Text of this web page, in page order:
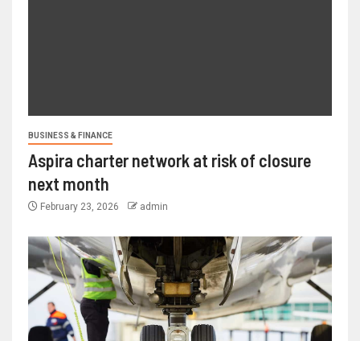
BUSINESS & FINANCE
Aspira charter network at risk of closure
next month
February 23, 2026 admin